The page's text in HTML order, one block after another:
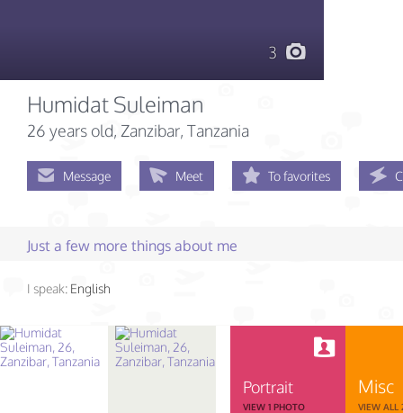
3
Humidat Suleiman
26 years old, Zanzibar, Tanzania
Message Meet To favorites
Just a few more things about me
I speak: English
Portrait
VIEW 1 PHOTO
Misc
VIEW ALL